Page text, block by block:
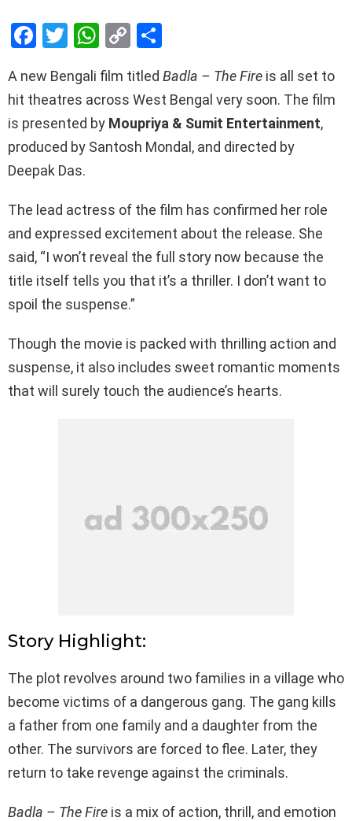
F
ce
b
o
o
T
tt
er
W
at
s
A
p
C
py
Li
n
k
ar
e
A new Bengali film titled Badla – The Fire is all set to
hit theatres across West Bengal very soon. The film
is presented by Moupriya & Sumit Entertainment,
produced by Santosh Mondal, and directed by
Deepak Das.
The lead actress of the film has confirmed her role
and expressed excitement about the release. She
said, “I won’t reveal the full story now because the
title itself tells you that it’s a thriller. I don’t want to
spoil the suspense.”
Though the movie is packed with thrilling action and
suspense, it also includes sweet romantic moments
that will surely touch the audience’s hearts.
Story Highlight:
The plot revolves around two families in a village who
become victims of a dangerous gang. The gang kills
a father from one family and a daughter from the
other. The survivors are forced to flee. Later, they
return to take revenge against the criminals.
Badla – The Fire is a mix of action, thrill, and emotion